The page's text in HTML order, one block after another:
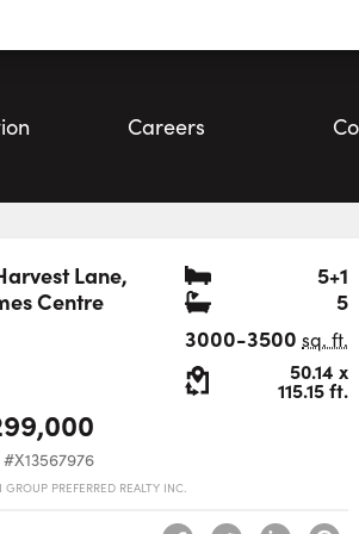
Careers
Favourite
Lane,
Centre
5+1
5
3000-3500 sq. ft.
Lot Size:
50.14 x
115.15ft.
#X13567976
PREFERRED REALTY INC.